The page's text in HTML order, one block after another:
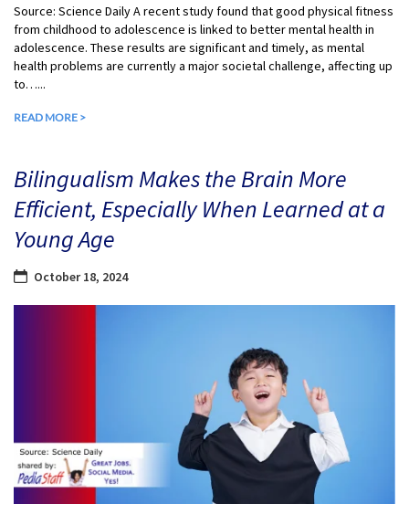
Source: Science Daily A recent study found that good physical fitness
from childhood to adolescence is linked to better mental health in
adolescence. These results are significant and timely, as mental
health problems are currently a major societal challenge, affecting up
to…...
READ MORE >
Bilingualism Makes the Brain More
Efficient, Especially When Learned at a
Young Age
October 18, 2024